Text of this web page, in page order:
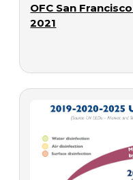
OFC San
2021